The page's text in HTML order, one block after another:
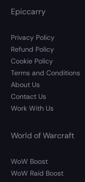
Epiccarry
Privacy Policy
Refund Policy
Cookie Policy
Terms and Conditions
About Us
Contact Us
Work With Us
World of Warcraft
WoW Boost
WoW Raid Boost